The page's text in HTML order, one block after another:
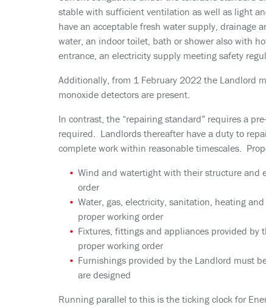
stable with sufficient ventilation as well as light
have an acceptable fresh water supply, drainage
water, an indoor toilet, bath or shower also with
entrance, an electricity supply meeting safety
Additionally, from 1 February 2022 the Landlord
monoxide detectors are present.
In contrast, the “repairing standard” requires a
required. Landlords thereafter have a duty to
complete work within reasonable timescales.
Wind and watertight with their structure and
order
Water, gas, electricity, sanitation, heating
proper working order
Fixtures, fittings and appliances provided by
proper working order
Furnishings provided by the Landlord must
are designed
Running parallel to this is the ticking clock for